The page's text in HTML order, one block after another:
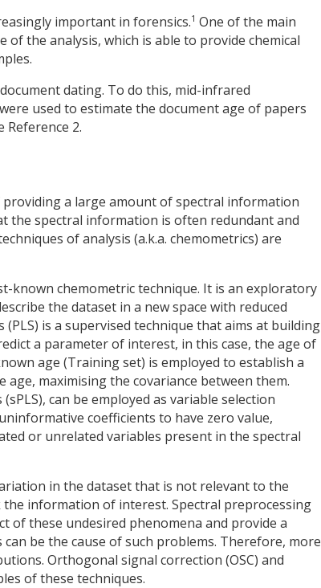
important in forensics.1 One of the main
the analysis, which is able to provide chemical
dating. To do this, mid-infrared
used to estimate the document age of papers
2.
a large amount of spectral information
the spectral information is often redundant and
of analysis (a.k.a. chemometrics) are
known chemometric technique. It is an exploratory
the dataset in a new space with reduced
is a supervised technique that aims at building
a parameter of interest, in this case, the age of
age (Training set) is employed to establish a
maximising the covariance between them.
can be employed as variable selection
coefficients to have zero value,
or unrelated variables present in the spectral
in the dataset that is not relevant to the
the information of interest. Spectral preprocessing
of these undesired phenomena and provide a
be the cause of such problems. Therefore, more
Orthogonal signal correction (OSC) and
of these techniques.